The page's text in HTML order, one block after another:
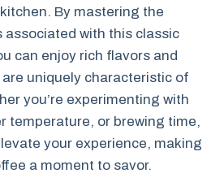
By mastering the
associated with this classic
can enjoy rich flavors and
uniquely characteristic of
you’re experimenting with
temperature, or brewing time,
your experience, making
a moment to savor.